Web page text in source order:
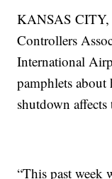
KANSAS
Controllers
International
pamphlets
shutdown
“This past week